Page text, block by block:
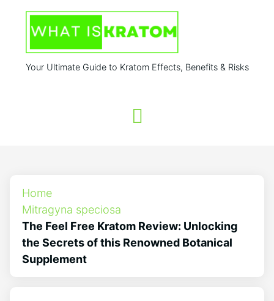
Your Ultimate Guide to Kratom Effects, Benefits & Risks
Home
Mitragyna speciosa
The Feel Free Kratom Review: Unlocking
the Secrets of this Renowned Botanical
Supplement